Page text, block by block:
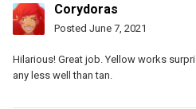
Corydoras
Posted June 7, 2021
Hilarious! Great job. Yellow works
any less well than tan.